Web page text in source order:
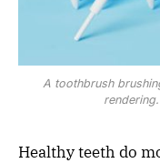
A toothbrush
Healthy teeth do